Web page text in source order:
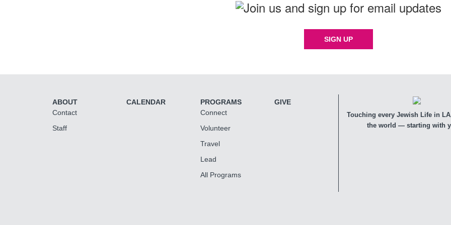
SIGN UP
ABOUT
Contact
Staff
CALENDAR
PROGRAMS
Connect
Volunteer
Travel
Lead
All Programs
GIVE
Touching every Jewish Life in
the world — starting with